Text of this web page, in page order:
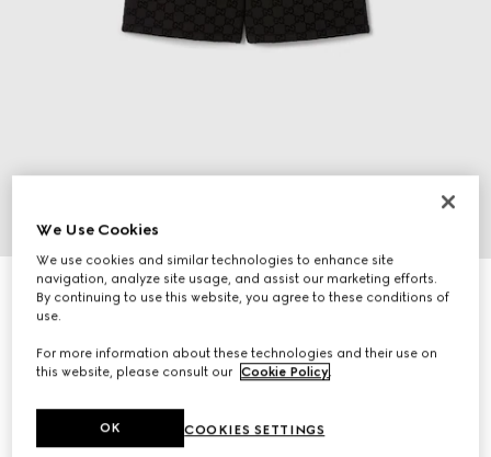
Printed jersey basketball shorts
R 27 500
We Use Cookies
We use cookies and similar technologies to enhance site
navigation, analyze site usage, and assist our marketing efforts.
By continuing to use this website, you agree to these conditions of
use.
For more information about these technologies and their use on
this website, please consult our Cookie Policy.
COOKIES SETTINGS
OK